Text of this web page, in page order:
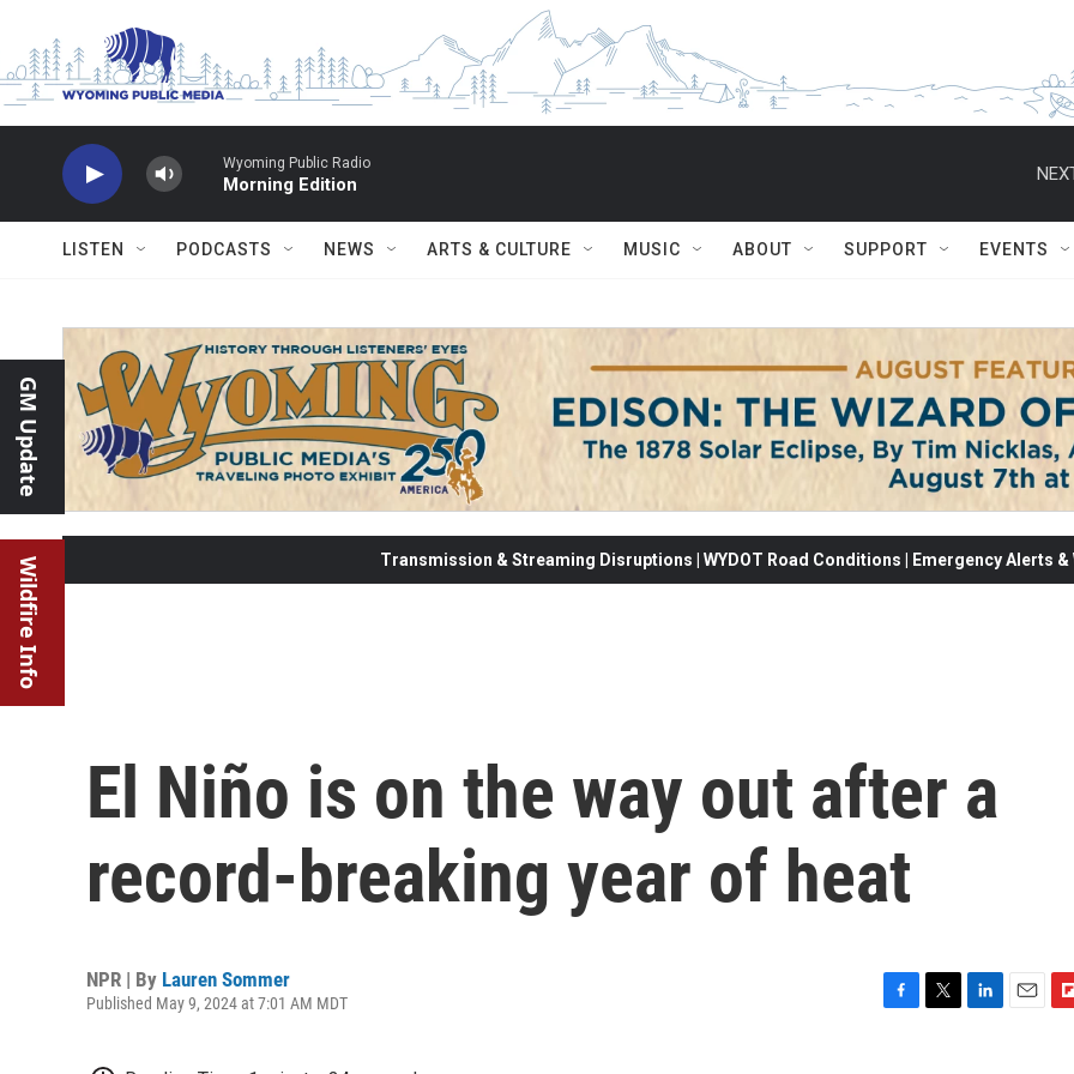
Wyoming Public Radio
Morning Edition
LISTEN PODCASTS NEWS ARTS & CULTURE MUSIC ABOUT SUPPORT EVENTS
GM Update
Wildfire Info Transmission & Streaming Disruptions | WYDOT Road Conditions | Emergency Alerts
El Niño is on the way out after a
record-breaking year of heat
NPR | By Lauren Sommer
Published May 9, 2024 at 7:01 AM MDT